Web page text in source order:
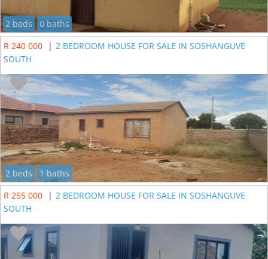
2 beds
0 baths
R 240 000
| 2 BEDROOM HOUSE FOR SALE IN SOSHANGUVE
SOUTH
2 beds
1 baths
R 255 000
| 2 BEDROOM HOUSE FOR SALE IN SOSHANGUVE
SOUTH